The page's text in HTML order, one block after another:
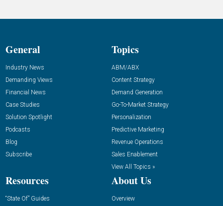
General
Industry News
Demanding Views
Financial News
Case Studies
Solution Spotlight
Podcasts
Blog
Subscribe
Topics
ABM/ABX
Content Strategy
Demand Generation
Go-To-Market Strategy
Personalization
Predictive Marketing
Revenue Operations
Sales Enablement
View All Topics »
Resources
“State Of” Guides
About Us
Overview